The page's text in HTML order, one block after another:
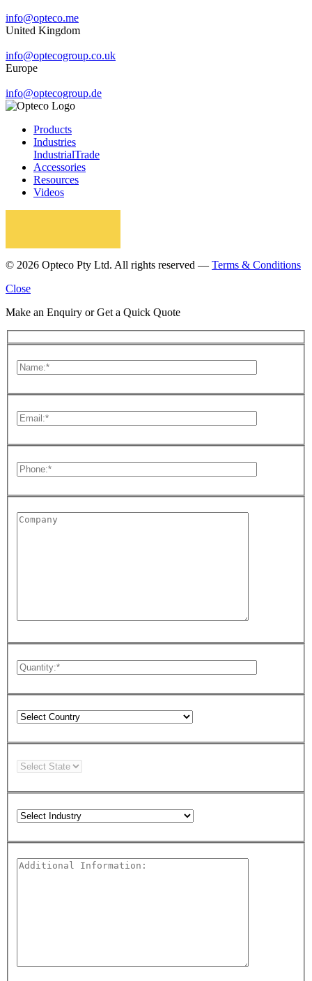
info@opteco.me
United Kingdom
info@optecogroup.co.uk
Europe
info@optecogroup.de
Products
Industries
IndustrialTrade
Accessories
Resources
Videos
© 2026 Opteco Pty Ltd. All rights reserved — Terms & Conditions
Close
Make an Enquiry or Get a Quick Quote